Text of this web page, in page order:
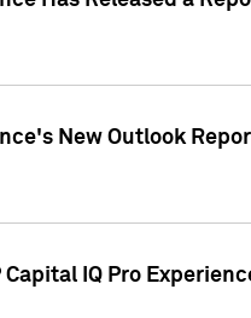
New Outlook
Capital IQ Pro